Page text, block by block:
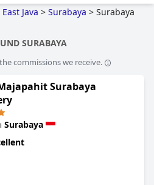
East Java > Surabaya > Surabaya
SURABAYA
commissions we receive.
Surabaya
Surabaya